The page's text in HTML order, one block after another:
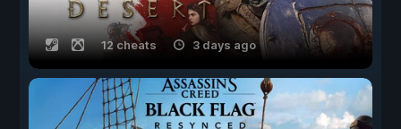
12 cheats 3 days ago